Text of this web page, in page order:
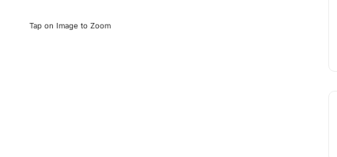
Tap on Image to Zoom